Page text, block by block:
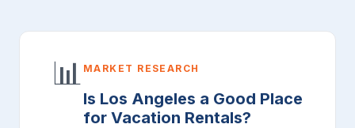
📊 MARKET RESEARCH
Is Los Angeles a Good Place
for Vacation Rentals?